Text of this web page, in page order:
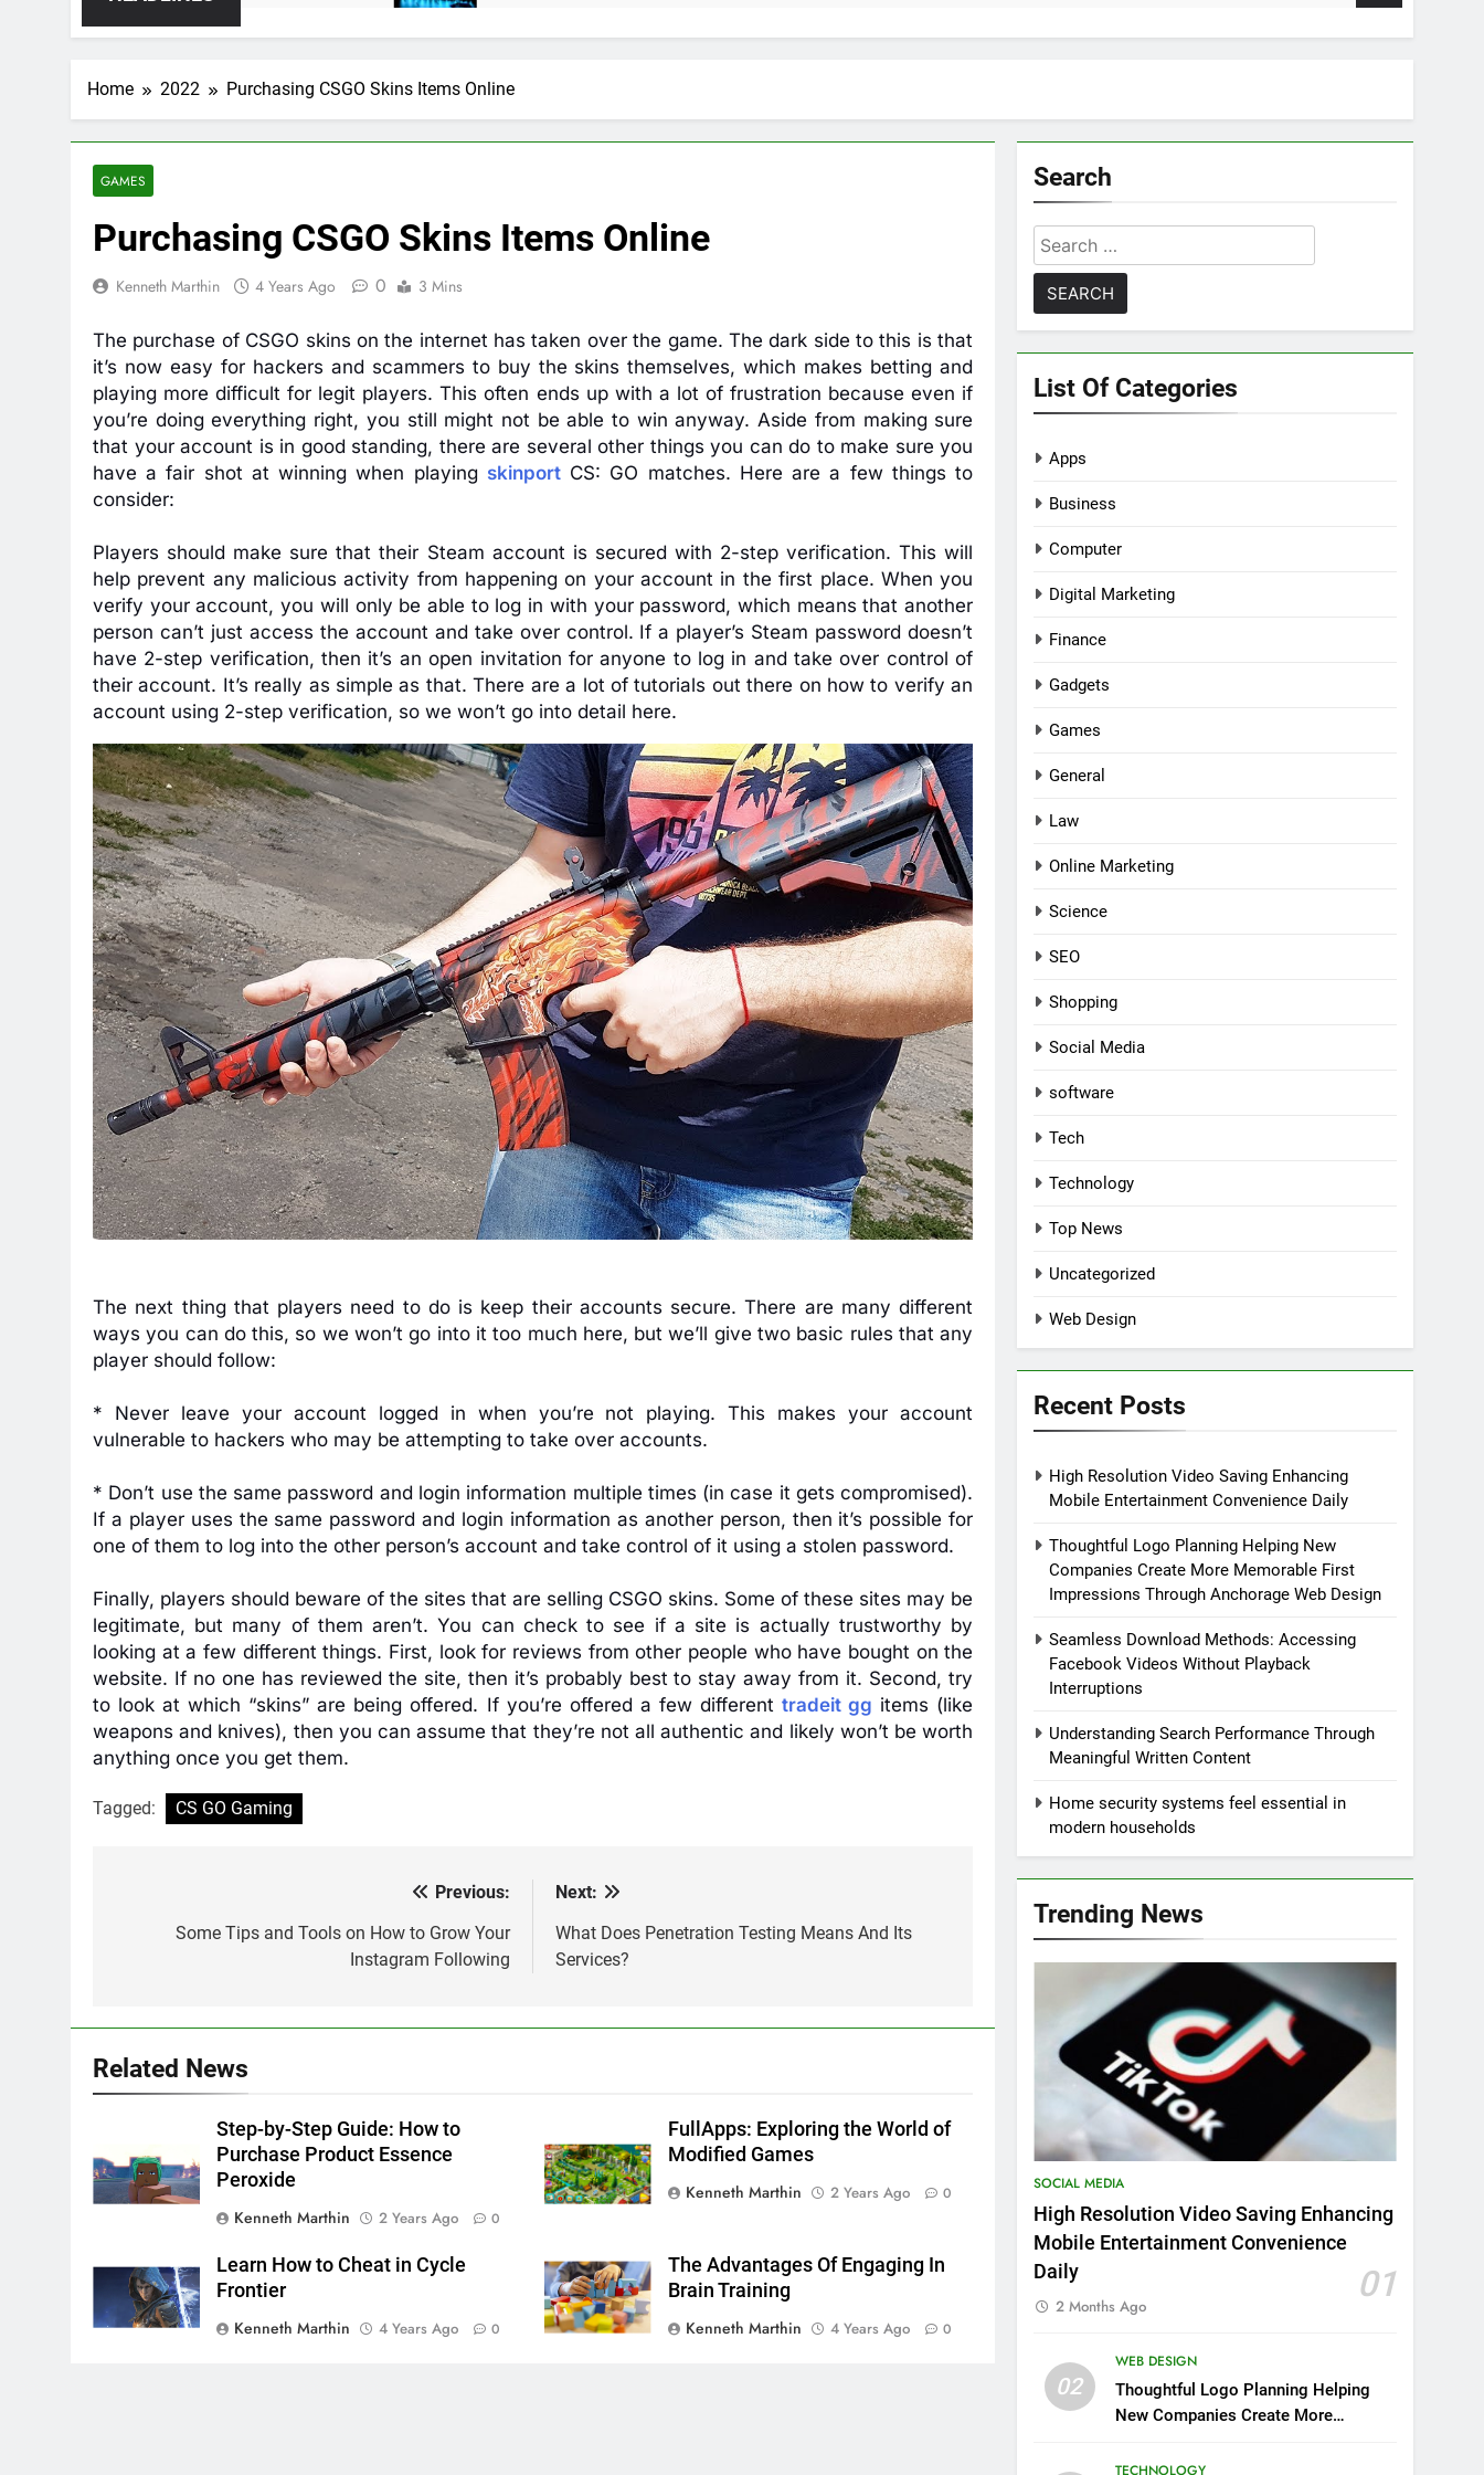
Home 2022 Purchasing CSGO Skins Items Online
GAMES
Purchasing CSGO Skins Items Online
Kenneth Marthin 4 Years Ago 0 3 Mins
The purchase of CSGO skins on the internet has taken over the game. The dark side to this is that
it’s now easy for hackers and scammers to buy the skins themselves, which makes betting and
playing more difficult for legit players. This often ends up with a lot of frustration because even if
you’re doing everything right, you still might not be able to win anyway. Aside from making sure
that your account is in good standing, there are several other things you can do to make sure you
have a fair shot at winning when playing skinportCS: GO matches. Here are a few things to
consider:
Players should make sure that their Steam account is secured with 2-step verification. This will
help prevent any malicious activity from happening on your account in the first place. When you
verify your account, you will only be able to log in with your password, which means that another
person can’t just access the account and take over control. If a player’s Steam password doesn’t
have 2-step verification, then it’s an open invitation for anyone to log in and take over control of
their account. It’s really as simple as that. There are a lot of tutorials out there on how to verify an
account using 2-step verification, so we won’t go into detail here.
The next thing that players need to do is keep their accounts secure. There are many different
ways you can do this, so we won’t go into it too much here, but we’ll give two basic rules that any
player should follow:
* Never leave your account logged in when you’re not playing. This makes your account
vulnerable to hackers who may be attempting to take over accounts.
* Don’t use the same password and login information multiple times (in case it gets compromised).
If a player uses the same password and login information as another person, then it’s possible for
one of them to log into the other person’s account and take control of it using a stolen password.
Finally, players should beware of the sites that are selling CSGO skins. Some of these sites may be
legitimate, but many of them aren’t. You can check to see if a site is actually trustworthy by
looking at a few different things. First, look for reviews from other people who have bought on the
website. If no one has reviewed the site, then it’s probably best to stay away from it. Second, try
to look at which “skins” are being offered. If you’re offered a few different tradeit gg items (like
weapons and knives), then you can assume that they’re not all authentic and likely won’t be worth
anything once you get them.
Tagged: CS GO Gaming
navigation
Previous:
Some Tips and Tools on How to Grow Your
Instagram Following
Next:
What Does Penetration Testing Means And Its
Services?
Related News
Step-by-Step Guide: How to
Purchase Product Essence
Peroxide
Kenneth Marthin
2 Years Ago 0
FullApps: Exploring the World of
Modified Games
Kenneth Marthin
2 Years Ago 0
Learn How to Cheat in Cycle
Frontier
Kenneth Marthin
4 Years Ago 0
The Advantages Of Engaging In
Brain Training
Kenneth Marthin
4 Years Ago 0
Search
Search
for:
List Of Categories
Apps
Business
Computer
Digital Marketing
Finance
Gadgets
Games
General
Law
Online Marketing
Science
SEO
Shopping
Social Media
software
Tech
Technology
Top News
Uncategorized
Web Design
Recent Posts
High Resolution Video Saving Enhancing
Mobile Entertainment Convenience Daily
Thoughtful Logo Planning Helping New
Companies Create More Memorable First
Impressions Through Anchorage Web Design
Seamless Download Methods: Accessing
Facebook Videos Without Playback
Interruptions
Understanding Search Performance Through
Meaningful Written Content
Home security systems feel essential in
modern households
Trending News
SOCIAL MEDIA
High Resolution Video Saving Enhancing
Mobile Entertainment Convenience
Daily
01
2 Months Ago
02
WEB DESIGN
Thoughtful Logo Planning Helping
New Companies Create More
Through Anchorage Web Design
TECHNOLOGY